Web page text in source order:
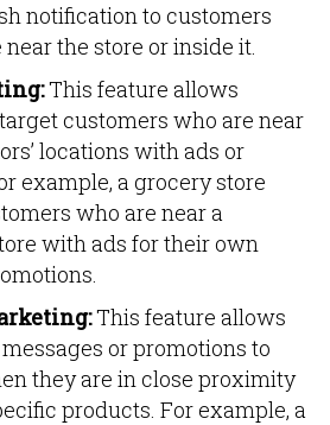
notification to customers
the store or inside it.
This feature allows
customers who are near
locations with ads or
example, a grocery store
who are near a
with ads for their own
This feature allows
or promotions to
they are in close proximity
products. For example, a